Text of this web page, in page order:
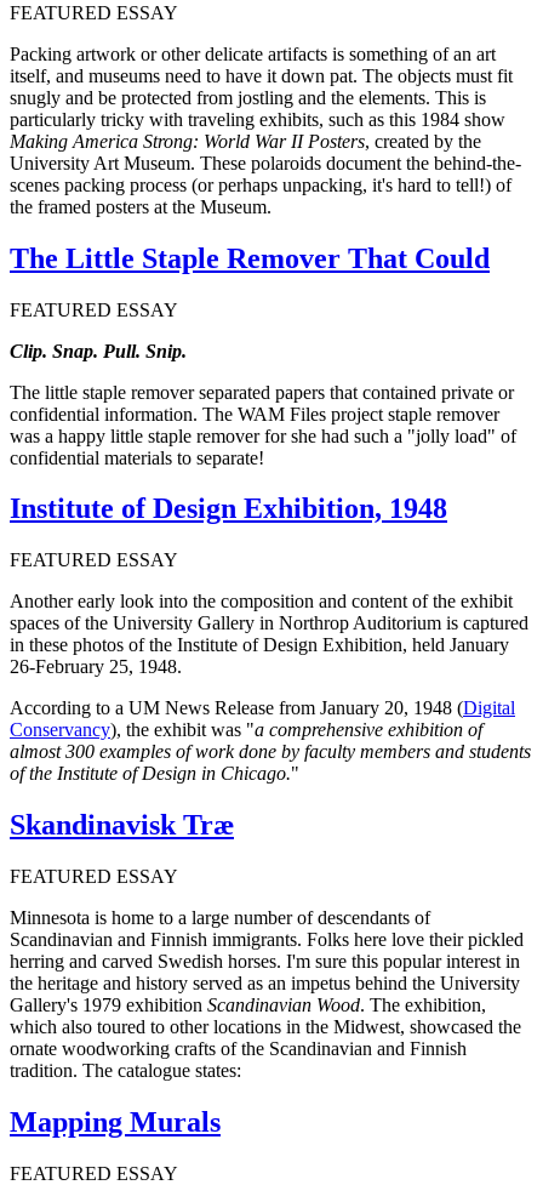
FEATURED ESSAY
Packing artwork or other delicate artifacts is something of an art
itself, and museums need to have it down pat. The objects must fit
snugly and be protected from jostling and the elements. This is
particularly tricky with traveling exhibits, such as this 1984 show
Making America Strong: World War II Posters, created by the
University Art Museum. These polaroids document the behind-the-
scenes packing process (or perhaps unpacking, it's hard to tell!) of
the framed posters at the Museum.
The Little Staple Remover That Could
FEATURED ESSAY
Clip. Snap. Pull. Snip.
The little staple remover separated papers that contained private or
confidential information. The WAM Files project staple remover
was a happy little staple remover for she had such a "jolly load" of
confidential materials to separate!
Institute of Design Exhibition, 1948
FEATURED ESSAY
Another early look into the composition and content of the exhibit
spaces of the University Gallery in Northrop Auditorium is captured
in these photos of the Institute of Design Exhibition, held January
26-February 25, 1948.
According to a UM News Release from January 20, 1948 (Digital
Conservancy), the exhibit was "a comprehensive exhibition of
almost 300 examples of work done by faculty members and students
of the Institute of Design in Chicago."
Skandinavisk Træ
FEATURED ESSAY
Minnesota is home to a large number of descendants of
Scandinavian and Finnish immigrants. Folks here love their pickled
herring and carved Swedish horses. I'm sure this popular interest in
the heritage and history served as an impetus behind the University
Gallery's 1979 exhibition Scandinavian Wood. The exhibition,
which also toured to other locations in the Midwest, showcased the
ornate woodworking crafts of the Scandinavian and Finnish
tradition. The catalogue states:
Mapping Murals
FEATURED ESSAY